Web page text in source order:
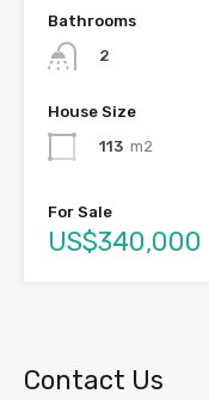
Bathrooms
2
House Size
113 m2
For Sale
US$340,000
Contact Us